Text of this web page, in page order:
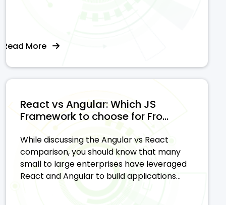
Read More
React vs Angular: Which JS
Framework to choose for Fro...
While discussing the Angular vs React
comparison, you should know that many
small to large enterprises have leveraged
React and Angular to build applications...